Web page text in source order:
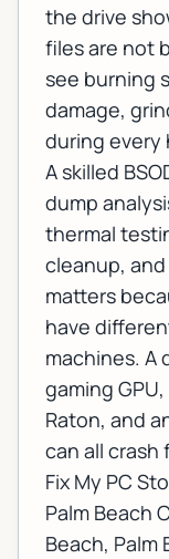
the drive
files are not
see burning
damage,
during every
A skilled
dump
thermal
cleanup,
matters
have
machines. A
gaming
Raton, and
can all
Fix My PC
Palm Beach
Beach, Palm